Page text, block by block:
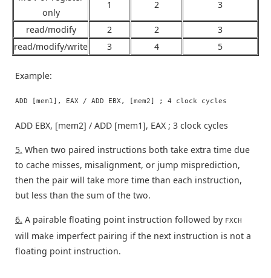
only
1 2 3
read/modify 2 2
3
read/modify/write
3 4 5
Example:
ADD [mem1], EAX / ADD EBX, [mem2] ; 4 clock cycles
ADD EBX, [mem2] / ADD [mem1], EAX ; 3 clock cycles
5. When two paired instructions both take extra time due
to cache misses, misalignment, or jump misprediction,
then the pair will take more time than each instruction,
but less than the sum of the two.
6. A pairable floating point instruction followed by FXCH
will make imperfect pairing if the next instruction is not a
floating point instruction.